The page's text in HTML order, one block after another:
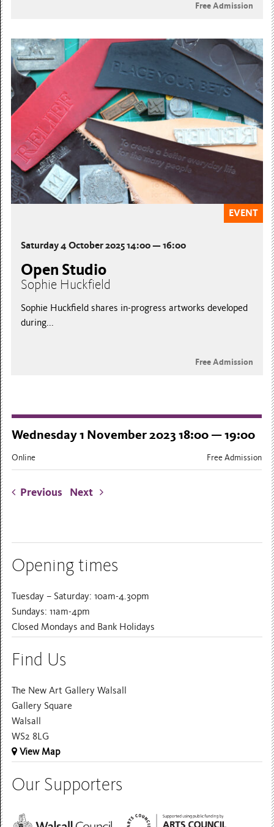
Free Admission
EVENT
Saturday 4 October 2025 14:00 — 16:00
Open Studio
Sophie Huckfield
Sophie Huckfield shares in-progress artworks developed
during...
Free Admission
Wednesday 1 November 2023 18:00 — 19:00
Online Free Admission
Previous Next
Opening times
Tuesday – Saturday: 10am-4.30pm
Sundays: 11am-4pm
Closed Mondays and Bank Holidays
Find Us
The New Art Gallery Walsall
Gallery Square
Walsall
WS2 8LG
View Map
Our Supporters